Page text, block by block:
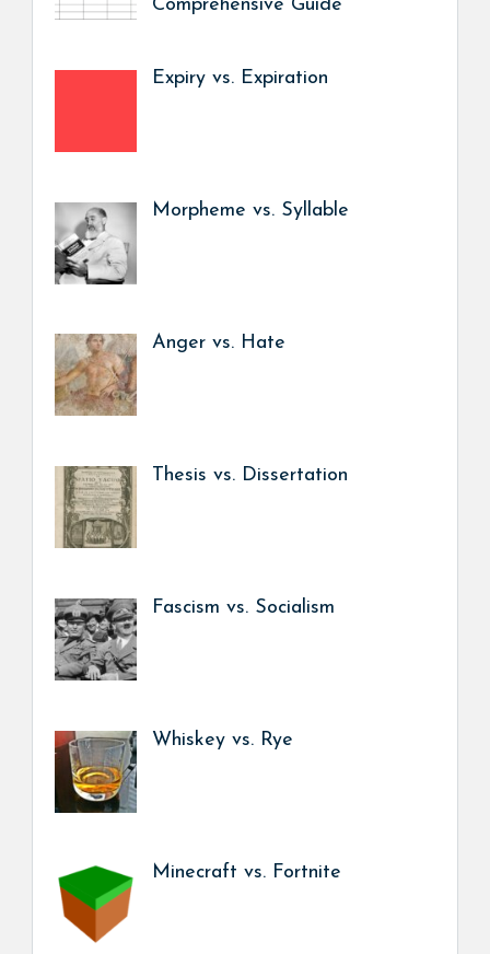
Comprehensive Guide
Expiry vs. Expiration
Morpheme vs. Syllable
Anger vs. Hate
Thesis vs. Dissertation
Fascism vs. Socialism
Whiskey vs. Rye
Minecraft vs. Fortnite